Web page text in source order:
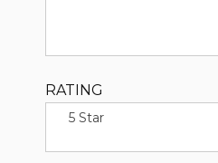
RATING
5 Star